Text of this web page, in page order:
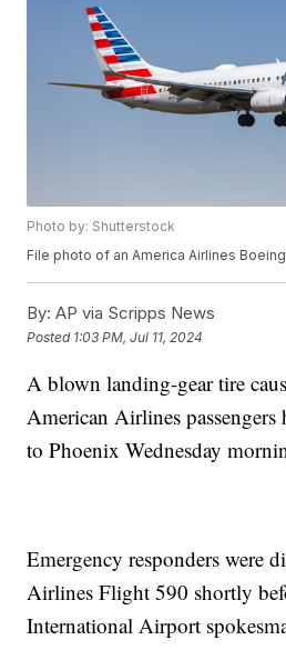
Photo by: Shutterstock
File photo of an America Airlines
By: AP via Scripps News
Posted 1:03 PM, Jul 11, 2024
A blown landing-gear tire
American Airlines
to Phoenix Wednesday
Emergency responders were
Airlines Flight 590 shortly
International Airport